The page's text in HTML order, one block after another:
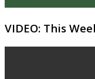
VIDEO: This